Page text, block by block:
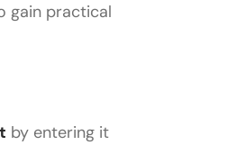
gain practical
by entering it